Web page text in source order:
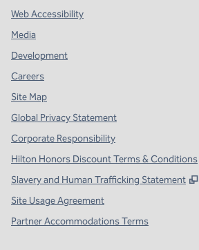
Web Accessibility
Media
Development
Careers
Site Map
Global Privacy Statement
Corporate Responsibility
Hilton Honors Discount Terms & Conditions
Slavery and Human Trafficking Statement
,
Site Usage Agreement
Partner Accommodations Terms